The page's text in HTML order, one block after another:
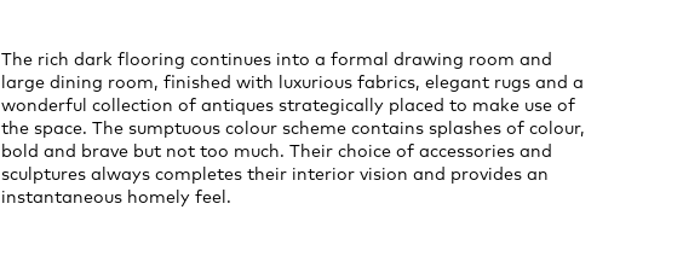
The rich dark flooring continues into a formal drawing room and
large dining room, finished with luxurious fabrics, elegant rugs and a
wonderful collection of antiques strategically placed to make use of
the space. The sumptuous colour scheme contains splashes of colour,
bold and brave but not too much. Their choice of accessories and
sculptures always completes their interior vision and provides an
instantaneous homely feel.